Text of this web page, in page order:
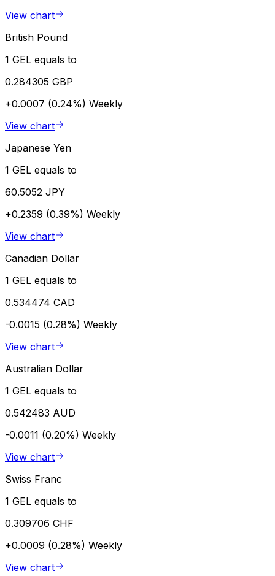
View chart
British Pound
1 GEL equals to
0.284305 GBP
+0.0007 (0.24%) Weekly
View chart
Japanese Yen
1 GEL equals to
60.5052 JPY
+0.2359 (0.39%) Weekly
View chart
Canadian Dollar
1 GEL equals to
0.534474 CAD
-0.0015 (0.28%) Weekly
View chart
Australian Dollar
1 GEL equals to
0.542483 AUD
-0.0011 (0.20%) Weekly
View chart
Swiss Franc
1 GEL equals to
0.309706 CHF
+0.0009 (0.28%) Weekly
View chart